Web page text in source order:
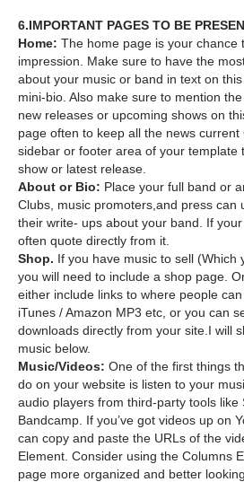
6.IMPORTANT PAGES TO BE
Home: The home page is your chance
impression. Make sure to have the
about your music or band in text on
mini-bio. Also make sure to mention
new releases or upcoming shows on
page often to keep all the news
sidebar or footer area of your template
show or latest release.
About or Bio: Place your full band or
Clubs, music promoters,and press can
their write- ups about your band. If
often quote directly from it.
Shop. If you have music to sell (Which
you will need to include a shop page.
either include links to where people
iTunes / Amazon MP3 etc, or you can
downloads directly from your site.I will
music below.
Music/Videos: One of the first things
do on your website is listen to your
audio players from third-party tools like
Bandcamp. If you’ve got videos up on
can copy and paste the URLs of the
Element. Consider using the Columns
page more organized and better looking.